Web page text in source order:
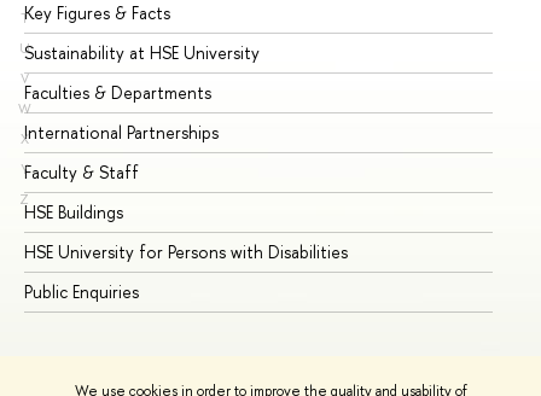
We use cookies in order to improve the quality and usability of
T
U
V
W
X
Y
Z
Key Figures & Facts
Sustainability at HSE University
Faculties & Departments
International Partnerships
Faculty & Staff
HSE Buildings
HSE University for Persons with Disabilities
Public Enquiries